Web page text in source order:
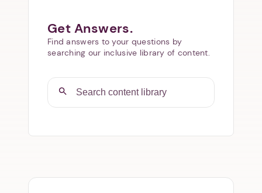
Get Answers.
Find answers to your questions by
searching our inclusive library of content.